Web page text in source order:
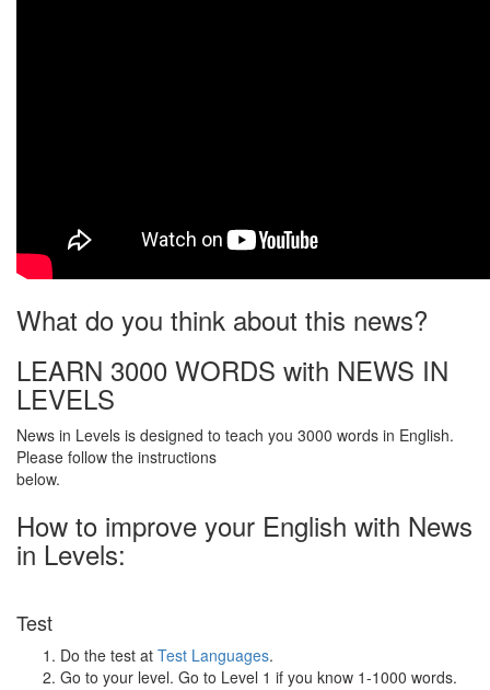
What do you think about this news?
LEARN 3000 WORDS with NEWS IN
LEVELS
News in Levels is designed to teach you 3000 words in English.
Please follow the instructions
below.
How to improve your English with News
in Levels:
Test
Do the test at Test Languages.
Go to your level. Go to Level 1 if you know 1-1000 words.